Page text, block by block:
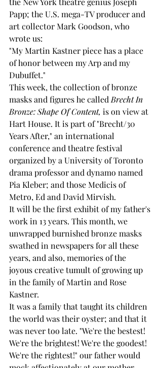
Papp; the U.S. mega-TV producer and
art collector Mark Goodson, who
wrote us:
"My Martin Kastner piece has a place
of honor between my Arp and my
Dubuffet."
This week, the collection of bronze
masks and figures he called Brecht In
Bronze: Shape Of Content, is on view at
Hart House. It is part of "Brecht/30
Years After," an international
conference and theatre festival
organized by a University of Toronto
drama professor and dynamo named
Pia Kleber; and those Medicis of
Metro, Ed and David Mirvish.
It will be the first exhibit of my father's
work in 13 years. This month, we
unwrapped burnished bronze masks
swathed in newspapers for all these
years, and also, memories of the
joyous creative tumult of growing up
in the family of Martin and Rose
Kastner.
It was a family that taught its children
the world was their oyster; and that it
was never too late. "We're the bestest!
We're the brightest! We're the goodest!
We're the rightest!" our father would